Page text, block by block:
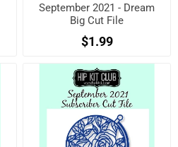
September 2021 - Dream
Big Cut File
$1.99